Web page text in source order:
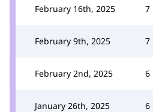
February 16th, 2025 7
February 9th, 2025 7
February 2nd, 2025 6
January 26th, 2025 6